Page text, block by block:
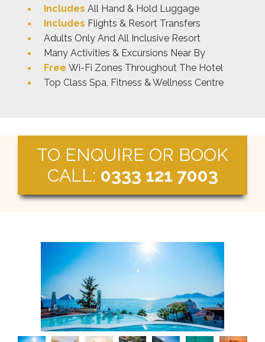
Includes All Hand & Hold Luggage
Includes Flights & Resort Transfers
Adults Only And All Inclusive Resort
Many Activities & Excursions Near By
Free Wi-Fi Zones Throughout The Hotel
Top Class Spa, Fitness & Wellness Centre
TO ENQUIRE OR BOOK
CALL: 0333 121 7003